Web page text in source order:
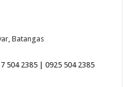
Batangas
504 2385 | 0925 504 2385